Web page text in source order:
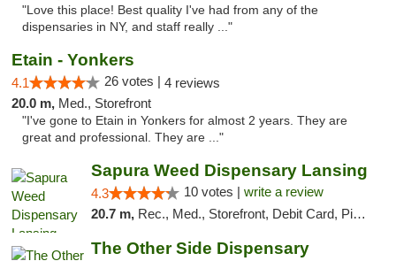
"Love this place! Best quality I've had from any of the
dispensaries in NY, and staff really ..."
Etain - Yonkers
4.1 26 votes | 4 reviews
20.0 m, Med., Storefront
"I've gone to Etain in Yonkers for almost 2 years. They are
great and professional. They are ..."
Sapura Weed Dispensary Lansing
4.3 10 votes | write a review
20.7 m, Rec., Med., Storefront, Debit Card, Pickup
The Other Side Dispensary